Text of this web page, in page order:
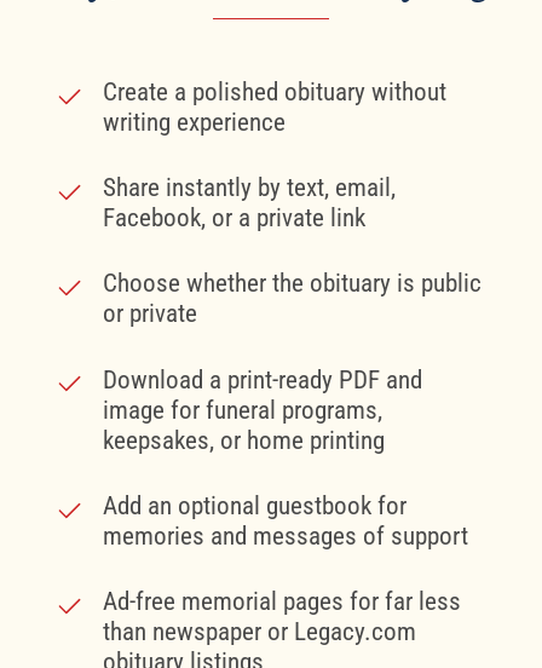
Create a polished obituary without
writing experience
Share instantly by text, email,
Facebook, or a private link
Choose whether the obituary is public
or private
Download a print-ready PDF and
image for funeral programs,
keepsakes, or home printing
Add an optional guestbook for
memories and messages of support
Ad-free memorial pages for far less
than newspaper or Legacy.com
obituary listings